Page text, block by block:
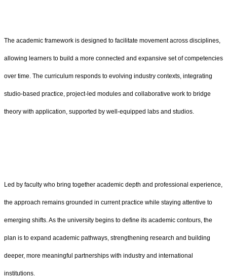
The academic framework is designed to facilitate movement across disciplines,
allowing learners to build a more connected and expansive set of competencies
over time. The curriculum responds to evolving industry contexts, integrating
studio-based practice, project-led modules and collaborative work to bridge
theory with application, supported by well-equipped labs and studios.
Led by faculty who bring together academic depth and professional experience,
the approach remains grounded in current practice while staying attentive to
emerging shifts. As the university begins to define its academic contours, the
plan is to expand academic pathways, strengthening research and building
deeper, more meaningful partnerships with industry and international
institutions.